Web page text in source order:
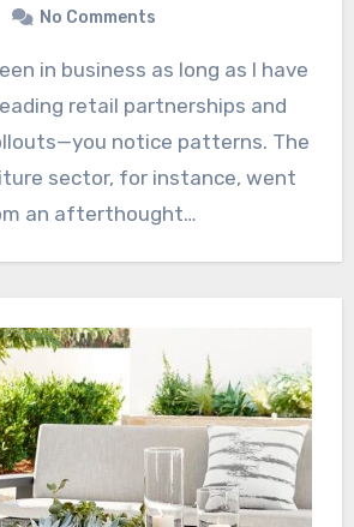
No Comments
retail partnerships and
notice patterns. The
sector, for instance, went
an afterthought…